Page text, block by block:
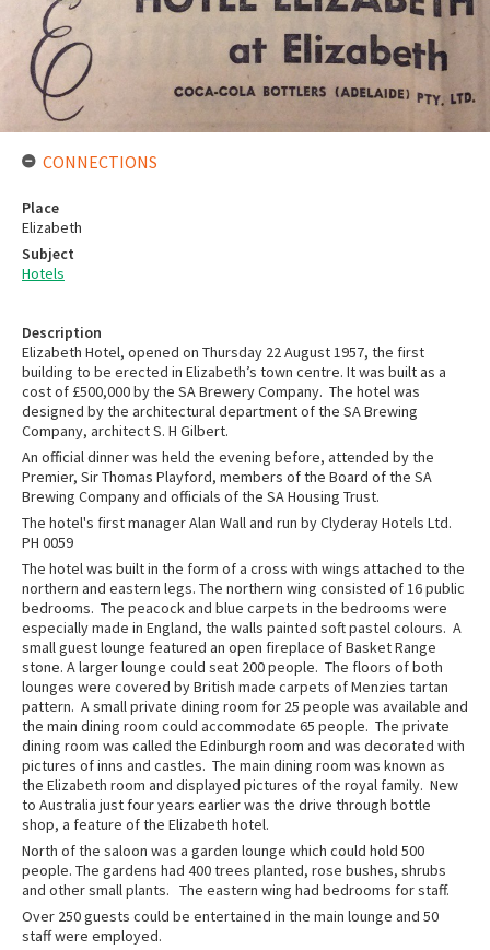
Description
Elizabeth Hotel, opened on Thursday 22 August 1957, the first
building to be erected in Elizabeth’s town centre. It was built as a
cost of £500,000 by the SA Brewery Company. The hotel was
designed by the architectural department of the SA Brewing
Company, architect S. H Gilbert.
An official dinner was held the evening before, attended by the
Premier, Sir Thomas Playford, members of the Board of the SA
Brewing Company and officials of the SA Housing Trust.
The hotel's first manager Alan Wall and run by Clyderay Hotels Ltd.
PH 0059
The hotel was built in the form of a cross with wings attached to the
northern and eastern legs. The northern wing consisted of 16 public
bedrooms. The peacock and blue carpets in the bedrooms were
especially made in England, the walls painted soft pastel colours. A
small guest lounge featured an open fireplace of Basket Range
stone. A larger lounge could seat 200 people. The floors of both
lounges were covered by British made carpets of Menzies tartan
pattern. A small private dining room for 25 people was available and
the main dining room could accommodate 65 people. The private
dining room was called the Edinburgh room and was decorated with
pictures of inns and castles. The main dining room was known as
the Elizabeth room and displayed pictures of the royal family. New
to Australia just four years earlier was the drive through bottle
shop, a feature of the Elizabeth hotel.
North of the saloon was a garden lounge which could hold 500
people. The gardens had 400 trees planted, rose bushes, shrubs
and other small plants. The eastern wing had bedrooms for staff.
Over 250 guests could be entertained in the main lounge and 50
staff were employed.
CONNECTIONS
Place
Elizabeth
Subject
Hotels